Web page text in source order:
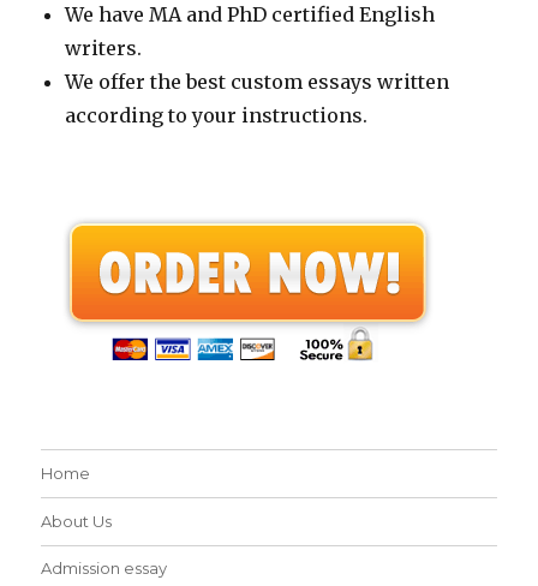
We have MA and PhD certified English
writers.
We offer the best custom essays written
according to your instructions.
Home
About Us
Admission essay